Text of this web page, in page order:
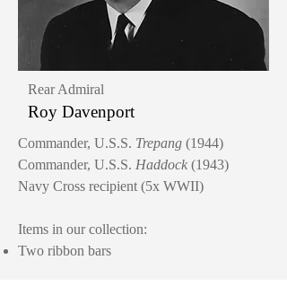
Rear Admiral
Roy Davenport
Commander, U.S.S. Trepang (1944)
Commander, U.S.S. Haddock (1943)
Navy Cross recipient (5x WWII)
Items in our collection:
Two ribbon bars